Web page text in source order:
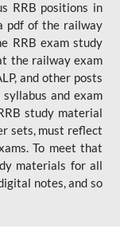
RRB positions in
pdf of the railway
RRB exam study
the railway exam
and other posts
and exam
study material
sets, must reflect
To meet that
materials for all
notes, and so